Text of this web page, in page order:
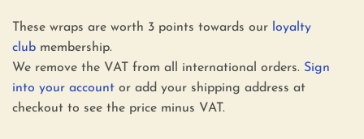
These wraps are worth 3 points towards our loyalty
club membership.
We remove the VAT from all international orders. Sign
into your account or add your shipping address at
checkout to see the price minus VAT.